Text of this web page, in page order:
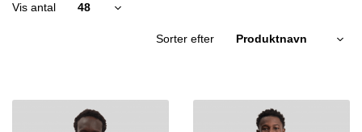
Sorter efter
Vis antal